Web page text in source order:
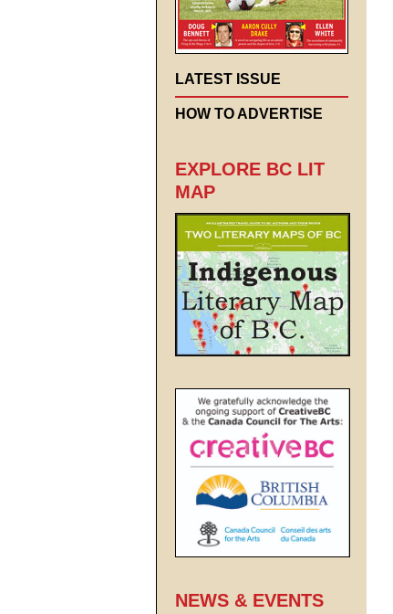
LATEST ISSUE
HOW TO ADVERTISE
EXPLORE BC LIT
MAP
NEWS & EVENTS